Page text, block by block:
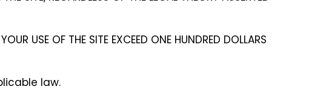
USE OF THE SITE EXCEED ONE HUNDRED DOLLARS
law.